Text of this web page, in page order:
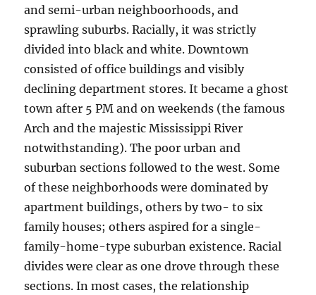
and semi-urban neighboorhoods, and
sprawling suburbs. Racially, it was strictly
divided into black and white. Downtown
consisted of office buildings and visibly
declining department stores. It became a ghost
town after 5 PM and on weekends (the famous
Arch and the majestic Mississippi River
notwithstanding). The poor urban and
suburban sections followed to the west. Some
of these neighborhoods were dominated by
apartment buildings, others by two- to six
family houses; others aspired for a single-
family-home-type suburban existence. Racial
divides were clear as one drove through these
sections. In most cases, the relationship